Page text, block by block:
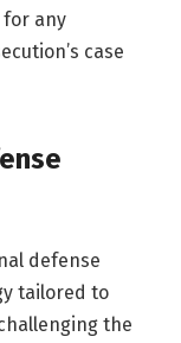
for any
case
defense
tailored to
the